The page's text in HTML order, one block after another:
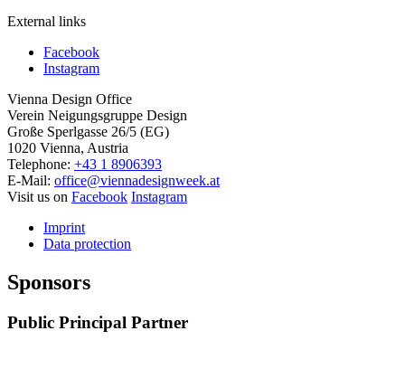
External links
Facebook
Instagram
Vienna Design Office
Verein Neigungsgruppe Design
Große Sperlgasse 26/5 (EG)
1020 Vienna, Austria
Telephone: +43 1 8906393
E-Mail: office@viennadesignweek.at
Visit us on Facebook Instagram
Imprint
Data protection
Sponsors
Public Principal Partner